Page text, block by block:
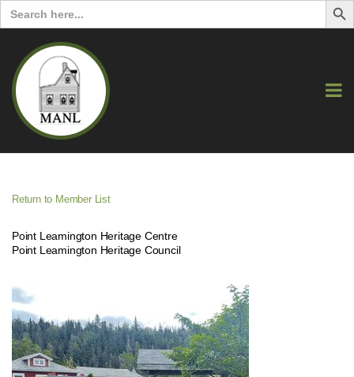
Search
for:
Return to Member List
Point Leamington Heritage Centre
Point Leamington Heritage Council